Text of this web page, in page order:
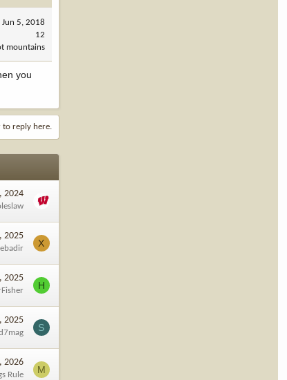
Jun 5, 2018
12
mountains
you
to reply here.
2024
2025
X
2025
H
2025
S
2026
Rule M